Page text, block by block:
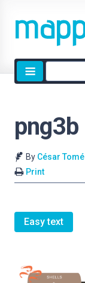
Site
search
png3b
By César Tomé
Print
Easy text